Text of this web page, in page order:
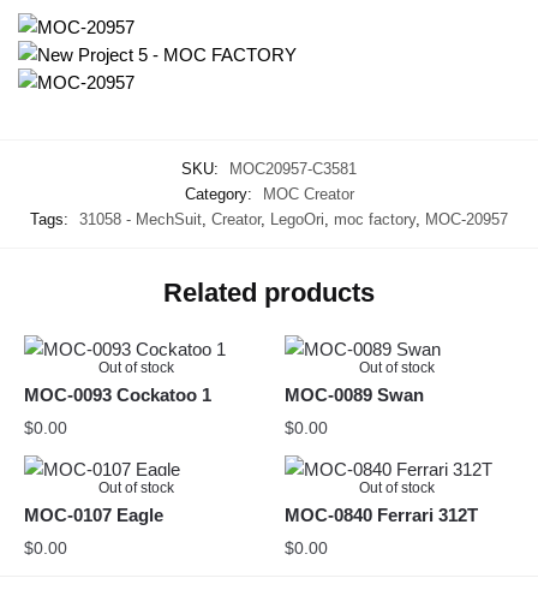
SKU:
MOC20957-C3581
Category:
MOC Creator
Tags:
31058 - MechSuit, Creator, LegoOri, moc factory, MOC-20957
Related products
Out of stock
MOC-0093 Cockatoo 1
$0.00
Out of stock
MOC-0089 Swan
$0.00
Out of stock
MOC-0107 Eagle
$0.00
Out of stock
MOC-0840 Ferrari 312T
$0.00